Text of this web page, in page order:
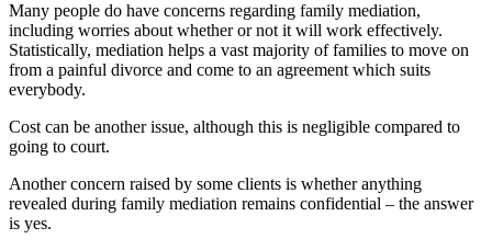
Many people do have concerns regarding family mediation,
including worries about whether or not it will work effectively.
Statistically, mediation helps a vast majority of families to move on
from a painful divorce and come to an agreement which suits
everybody.
Cost can be another issue, although this is negligible compared to
going to court.
Another concern raised by some clients is whether anything
revealed during family mediation remains confidential – the answer
is yes.